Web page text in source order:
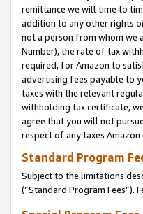
remittance we will time to
addition to any other rights
not a person from whom we
Number), the rate of tax
required, for Amazon to
advertising fees payable to
taxes with the relevant
withholding tax certificate,
agree that you will not
respect of any taxes
Standard Program
Subject to the limitations
(”Standard Program Fees”).